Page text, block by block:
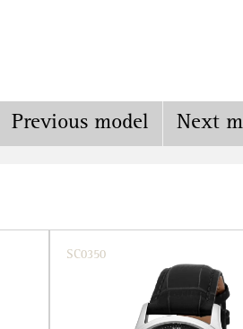
Previousmodel Next
SC0350